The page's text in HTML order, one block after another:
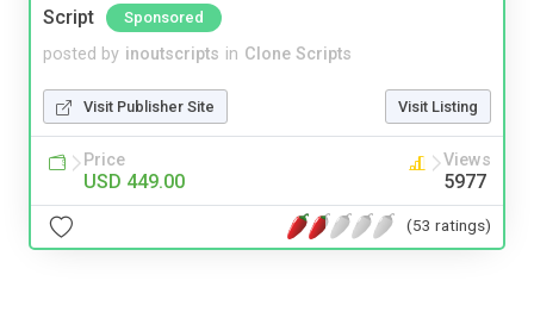
Script
Sponsored
posted by inoutscripts in Clone Scripts
Visit Publisher Site Visit Listing
Price
USD 449.00
Views
5977
(53 ratings)